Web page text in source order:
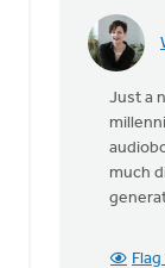
I
was
by
Eric
Graef
In
Angela,
you
asked
what
Just a
much